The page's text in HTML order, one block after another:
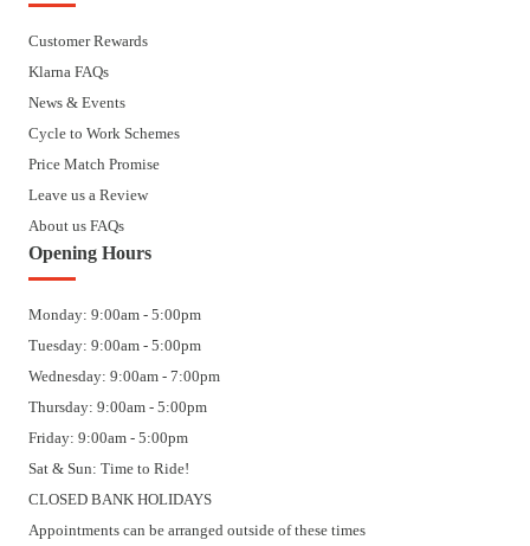
Customer Rewards
Klarna FAQs
News & Events
Cycle to Work Schemes
Price Match Promise
Leave us a Review
About us FAQs
Opening Hours
Monday: 9:00am - 5:00pm
Tuesday: 9:00am - 5:00pm
Wednesday: 9:00am - 7:00pm
Thursday: 9:00am - 5:00pm
Friday: 9:00am - 5:00pm
Sat & Sun: Time to Ride!
CLOSED BANK HOLIDAYS
Appointments can be arranged outside of these times